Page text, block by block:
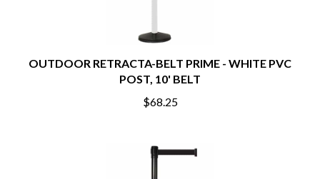
OUTDOOR RETRACTA-BELT PRIME - WHITE PVC
POST, 10' BELT
$68.25